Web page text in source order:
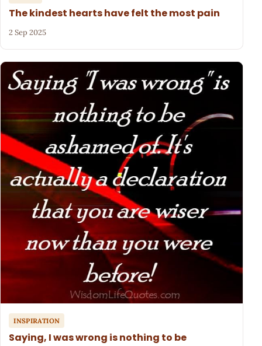
The kindest hearts have felt the most pain
2 Sep 2025
INSPIRATION
Saying, I was wrong is nothing to be